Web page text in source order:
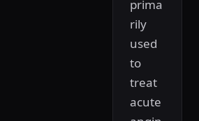
prima
rily
used
to
treat
acute